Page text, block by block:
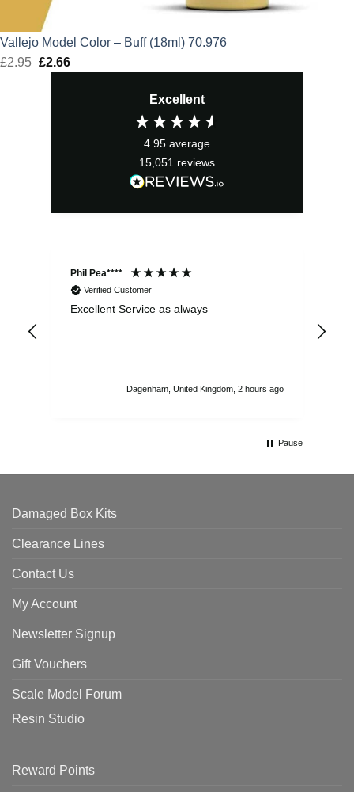
Vallejo Model Color – Buff (18ml) 70.976
£2.95 Original
£2.66Current
Excellent
4.95 average
15,051 reviews
Phil Pea****
Verified Customer
Excellent Service as always
Dagenham, United Kingdom, 2 hours ago
Pause
Damaged Box Kits
Clearance Lines
Contact Us
My Account
Newsletter Signup
Gift Vouchers
Scale Model Forum
Resin Studio
Reward Points